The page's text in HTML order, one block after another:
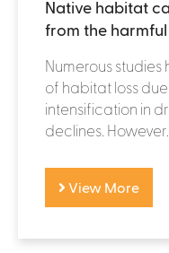
Native habitat
from the
Numerous
of habitat loss
intensification in
declines. However...
View More